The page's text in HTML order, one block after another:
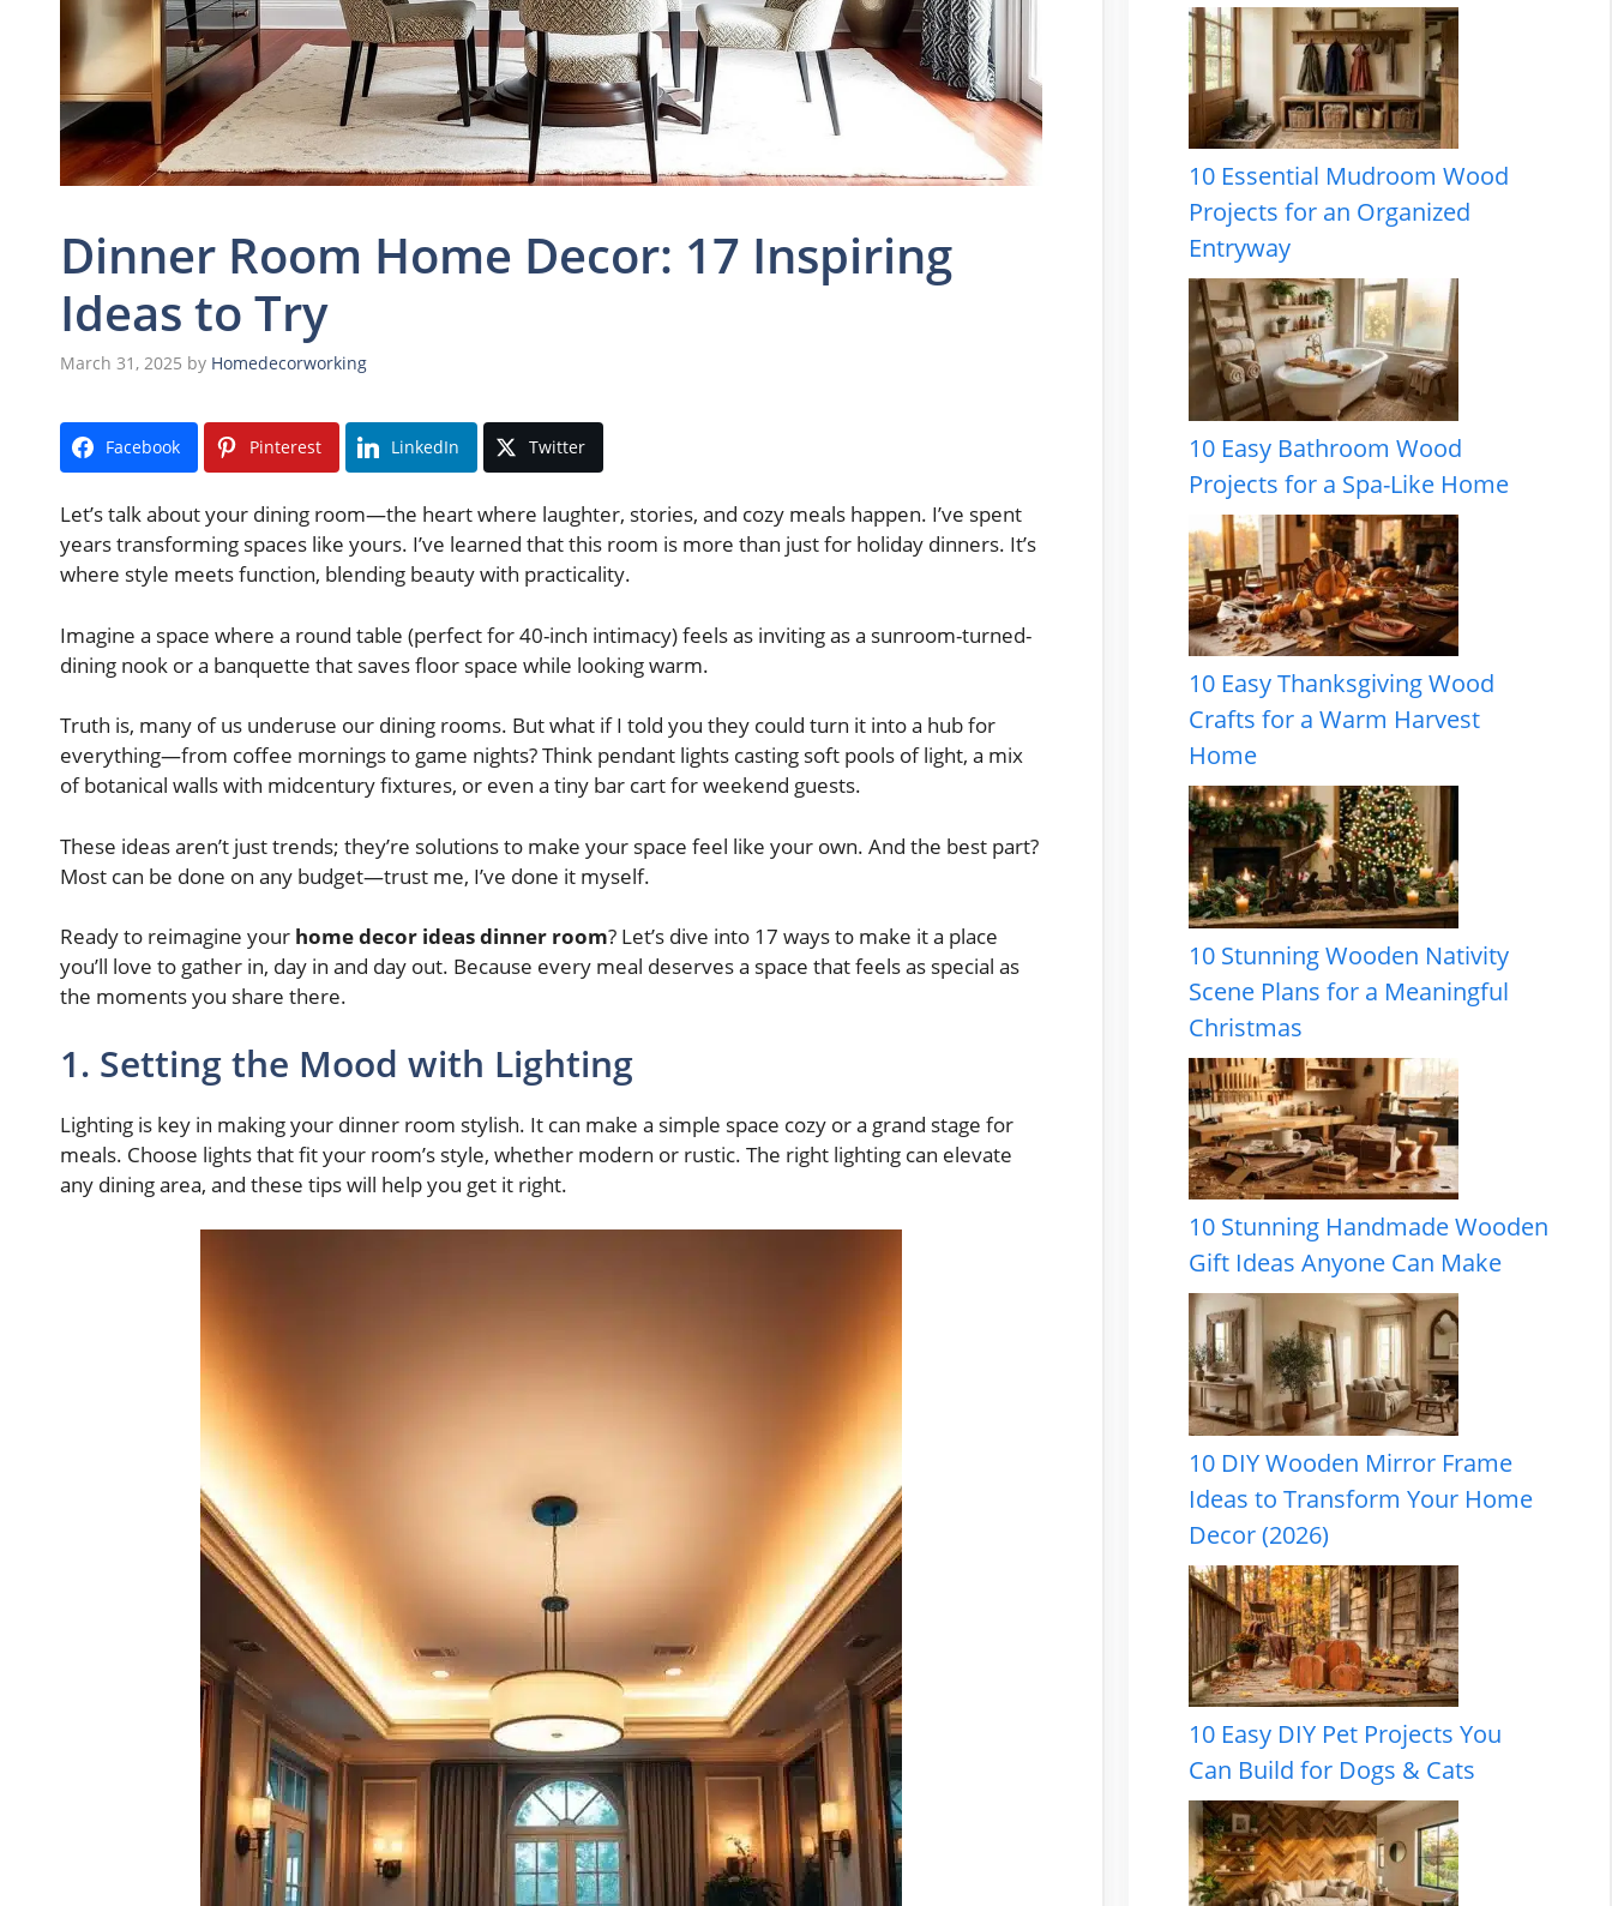
Dinner Room Home Decor: 17 Inspiring
Ideas to Try
March 31, 2025 by Homedecorworking
Facebook Pinterest LinkedIn Twitter
Let’s talk about your dining room—the heart where laughter, stories, and cozy meals happen. I’ve spent
years transforming spaces like yours. I’ve learned that this room is more than just for holiday dinners. It’s
where style meets function, blending beauty with practicality.
Imagine a space where a round table (perfect for 40-inch intimacy) feels as inviting as a sunroom-turned-
dining nook or a banquette that saves floor space while looking warm.
Truth is, many of us underuse our dining rooms. But what if I told you they could turn it into a hub for
everything—from coffee mornings to game nights? Think pendant lights casting soft pools of light, a mix
of botanical walls with midcentury fixtures, or even a tiny bar cart for weekend guests.
These ideas aren’t just trends; they’re solutions to make your space feel like your own. And the best part?
Most can be done on any budget—trust me, I’ve done it myself.
Ready to reimagine your home decor ideas dinner room? Let’s dive into 17 ways to make it a place
you’ll love to gather in, day in and day out. Because every meal deserves a space that feels as special as
the moments you share there.
1. Setting the Mood with Lighting
Lighting is key in making your dinner room stylish. It can make a simple space cozy or a grand stage for
meals. Choose lights that fit your room’s style, whether modern or rustic. The right lighting can elevate
any dining area, and these tips will help you get it right.
10 Essential Mudroom Wood
Projects for an Organized
Entryway
10 Easy Bathroom Wood
Projects for a Spa-Like Home
10 Easy Thanksgiving Wood
Crafts for a Warm Harvest
Home
10 Stunning Wooden Nativity
Scene Plans for a Meaningful
Christmas
10 Stunning Handmade Wooden
Gift Ideas Anyone Can Make
10 DIY Wooden Mirror Frame
Ideas to Transform Your Home
Decor (2026)
10 Easy DIY Pet Projects You
Can Build for Dogs & Cats